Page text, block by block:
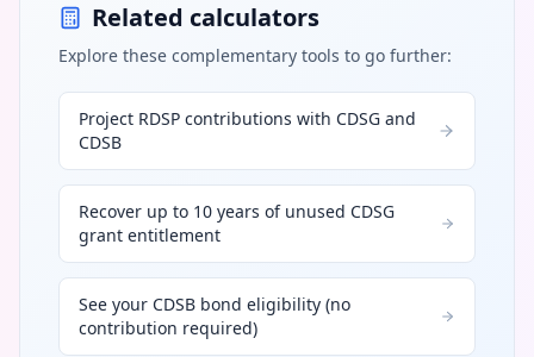
Related calculators
Explore these complementary tools to go further:
Project RDSP contributions with CDSG and
CDSB
Recover up to 10 years of unused CDSG
grant entitlement
See your CDSB bond eligibility (no
contribution required)